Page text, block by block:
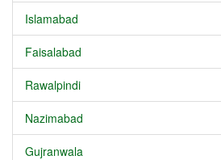
Islamabad
Faisalabad
Rawalpindi
Nazimabad
Gujranwala